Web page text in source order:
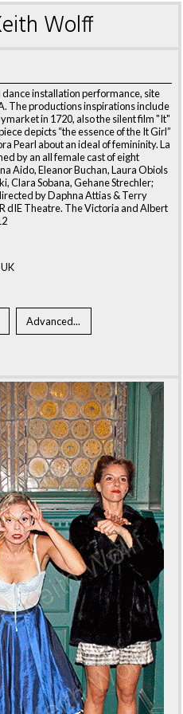
Wolff
installation performance, site
The productions inspirations include
in 1720, also the silent film "It"
depicts “the essence of the It Girl”
Pearl about an ideal of femininity. La
by an all female cast of eight
Aido, Eleanor Buchan, Laura Obiols
Clara Sobana, Gehane Strechler;
by Daphna Attias & Terry
dIE Theatre. The Victoria and Albert